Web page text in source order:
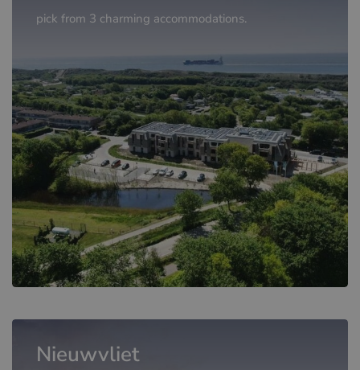
pick from 3 charming accommodations.
Nieuwvliet